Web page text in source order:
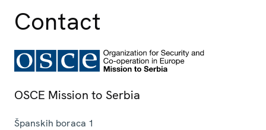
Contact
OSCE Mission to Serbia
Španskih boraca 1